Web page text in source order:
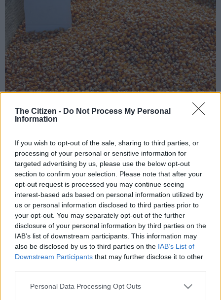
The Citizen - Do Not Process My Personal
Information
If you wish to opt-out of the sale, sharing to third parties, or
processing of your personal or sensitive information for
targeted advertising by us, please use the below opt-out
section to confirm your selection. Please note that after your
opt-out request is processed you may continue seeing
interest-based ads based on personal information utilized by
us or personal information disclosed to third parties prior to
your opt-out. You may separately opt-out of the further
disclosure of your personal information by third parties on the
IAB’s list of downstream participants. This information may
also be disclosed by us to third parties on the IAB’s List of
Downstream Participants that may further disclose it to other
Please note that this website/app uses one or more Google
Personal Data Processing Opt Outs
Add as Preferred
Source on Google
Follow on Google
News
It’s easy to feel overwhelmed by the bad news of state capture,
corruption, junk status, the rand exchange rate or inflation.
It’s difficult for the good news to shine through the gloom.
(And by good news, we mean information which is genuinely
positive, and not President Jacob Zuma’s idea of “good news”,
which makes him and the ANC look good).
close to 16 million tons – eclipsing 1981’s record of 14.6